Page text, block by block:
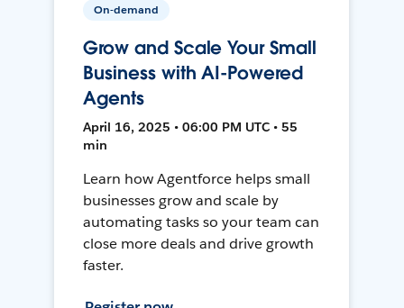
On-demand
Grow and Scale Your Small
Business with AI-Powered
Agents
April 16, 2025 • 06:00 PM UTC • 55
min
Learn how Agentforce helps small
businesses grow and scale by
automating tasks so your team can
close more deals and drive growth
faster.